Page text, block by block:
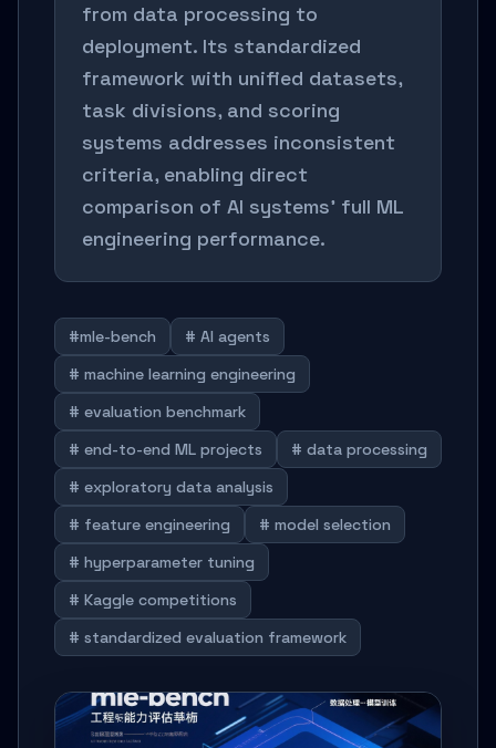
from data processing to
deployment. Its standardized
framework with unified datasets,
task divisions, and scoring
systems addresses inconsistent
criteria, enabling direct
comparison of AI systems' full ML
engineering performance.
#mle-bench
# AI agents
# machine learning engineering
# evaluation benchmark
# end-to-end ML projects
# data processing
# exploratory data analysis
# feature engineering
# model selection
# hyperparameter tuning
# Kaggle competitions
# standardized evaluation framework